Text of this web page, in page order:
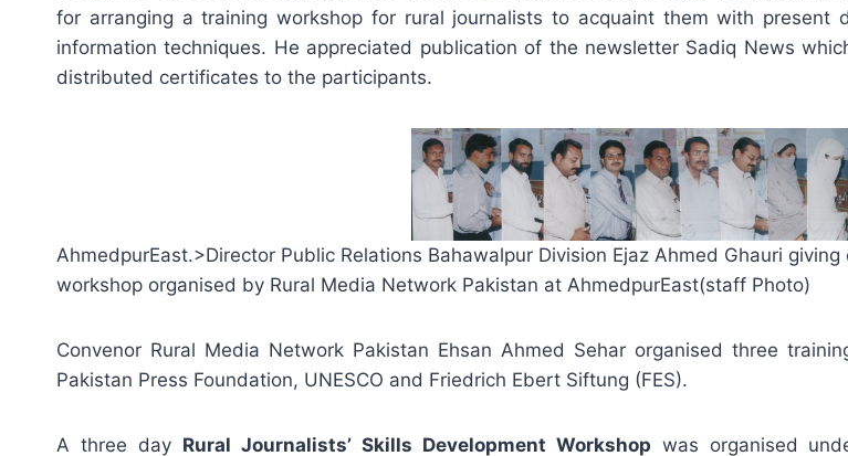
for arranging a training workshop for rural journalists to acquaint them with
information techniques. He appreciated publication of the newsletter Sadiq News
distributed certificates to the participants.
AhmedpurEast.>Director Public Relations Bahawalpur Division Ejaz Ahmed Ghauri
workshop organised by Rural Media Network Pakistan at AhmedpurEast(staff Photo)
Convenor Rural Media Network Pakistan Ehsan Ahmed Sehar organised three
Pakistan Press Foundation, UNESCO and Friedrich Ebert Siftung (FES).
A three day Rural Journalists’ Skills Development Workshop was organised